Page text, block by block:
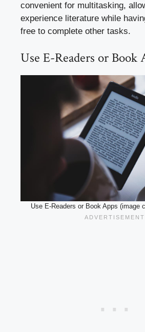
convenient for multitasking,
experience literature while
free to complete other tasks.
Use E-Readers or Book
Use E-Readers or Book Apps (image